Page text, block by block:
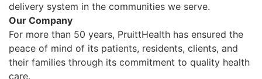
delivery system in the communities we serve.
Our Company
For more than 50 years, PruittHealth has ensured the
peace of mind of its patients, residents, clients, and
their families through its commitment to quality health
care.